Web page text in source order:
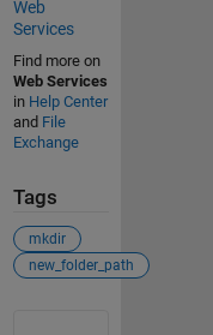
Web
Services
Find more on
Web Services
in Help Center
and File
Exchange
Tags
mkdir
new_folder_path